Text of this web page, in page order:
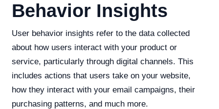
Behavior Insights
User behavior insights refer to the data collected
about how users interact with your product or
service, particularly through digital channels. This
includes actions that users take on your website,
how they interact with your email campaigns, their
purchasing patterns, and much more.